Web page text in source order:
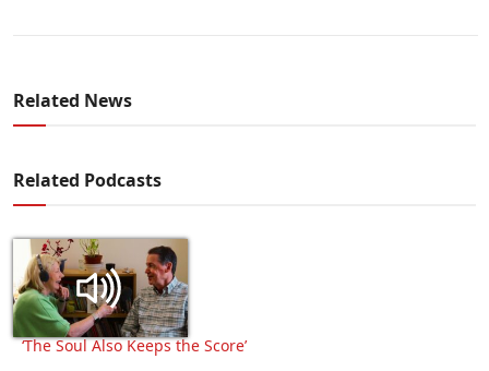
Related News
Related Podcasts
‘The Soul Also Keeps the Score’